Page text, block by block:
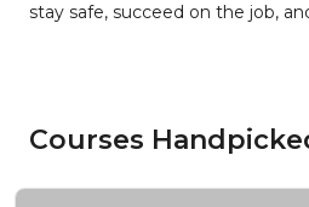
stay safe, succeed on the job,
Courses